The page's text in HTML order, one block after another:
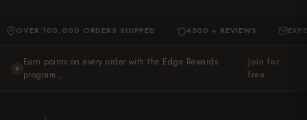
100,000 ORDERS SHIPPED · 4500 + REVIEWS · EXPERT
★
Earn points on every order with the Edge Rewards
program ,
Join for
free